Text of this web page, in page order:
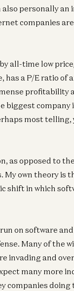
personally an
companies
all-time low
a P/E ratio of
profitability
biggest company
most telling,
as opposed to
My own theory is
shift in which
on software
Many of the
invading and
many more
companies